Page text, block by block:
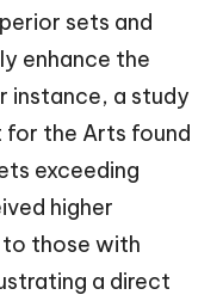
sets and
enhance the
instance, a study
for the Arts found
exceeding
higher
to those with
a direct